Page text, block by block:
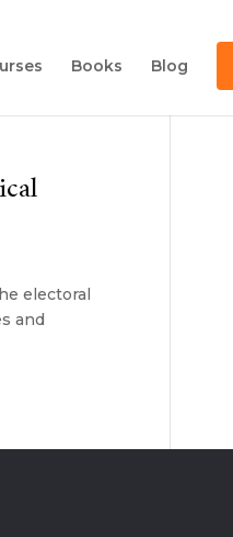
Books Blog
electoral
and